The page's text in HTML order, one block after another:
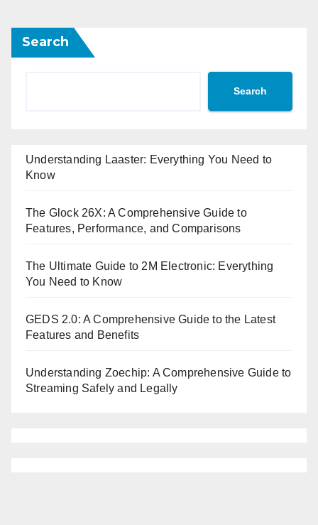
Search
Search
Understanding Laaster: Everything You Need to
Know
The Glock 26X: A Comprehensive Guide to
Features, Performance, and Comparisons
The Ultimate Guide to 2M Electronic: Everything
You Need to Know
GEDS 2.0: A Comprehensive Guide to the Latest
Features and Benefits
Understanding Zoechip: A Comprehensive Guide to
Streaming Safely and Legally